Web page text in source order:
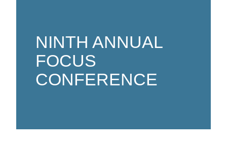
NINTH ANNUAL
FOCUS
CONFERENCE